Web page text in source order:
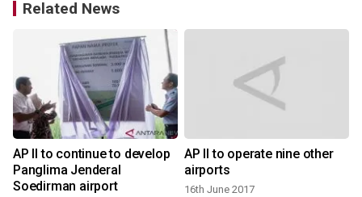
Related News
AP II to continue to develop
Panglima Jenderal
Soedirman airport
AP II to operate nine other
airports
16th June 2017